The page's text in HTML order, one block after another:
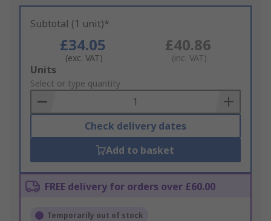
Subtotal (1 unit)*
£34.05
(exc. VAT)
£40.86
(inc. VAT)
Add
to
Basket
Units
Select or type quantity
Check delivery dates
Add to basket
FREE delivery for orders over £60.00
Temporarily out of stock